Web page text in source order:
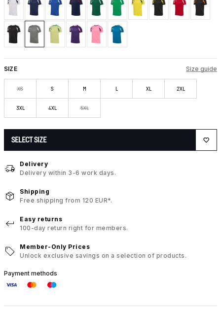
SIZE Size guide
XS S M L XL 2XL
3XL 4XL 5XL
SELECT SIZE
Delivery
Delivery within 3-6 work days.
Shipping
Free shipping from 120 EUR*.
Easy returns
100-day return right for members.
Member-Only Prices
Unlock exclusive savings on a selection of products.
Payment methods